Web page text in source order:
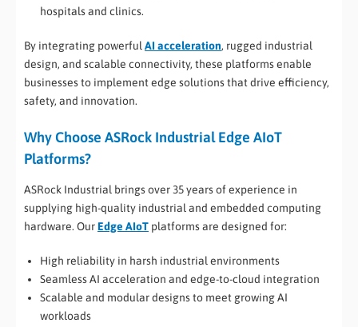
hospitals and clinics.
By integrating powerful AI acceleration, rugged industrial
design, and scalable connectivity, these platforms enable
businesses to implement edge solutions that drive efficiency,
safety, and innovation.
Why Choose ASRock Industrial Edge AIoT
Platforms?
ASRock Industrial brings over 35 years of experience in
supplying high-quality industrial and embedded computing
hardware. OurEdge AIoT platforms are designed for:
High reliability in harsh industrial environments
Seamless AI acceleration and edge-to-cloud integration
Scalable and modular designs to meet growing AI
workloads